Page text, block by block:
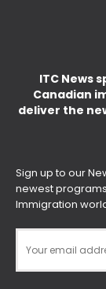
ITC News
Canadian
deliver the
Sign up to our
newest
Immigration